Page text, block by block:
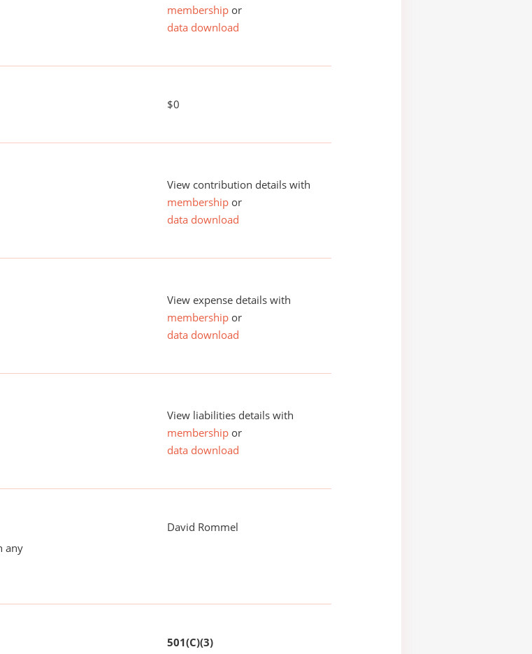
membership or
data download
$0
View contribution details with
membership or
data download
View expense details with
membership or
data download
View liabilities details with
membership or
data download
any
David Rommel
501(C)(3)